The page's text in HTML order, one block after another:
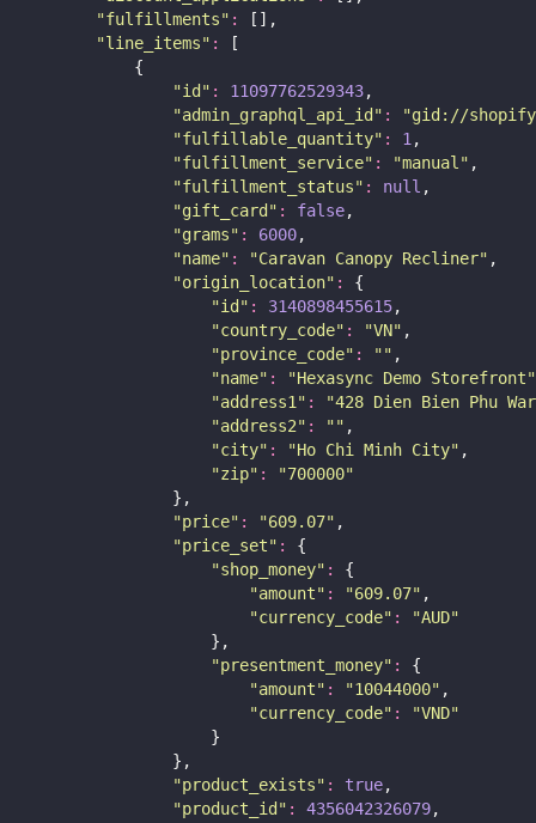
"fulfillments" :
[],
"line_items" :
[
            {
"id " : 11097762529343,
"admin_graphql_api_id " : "gid://shopify/
"fulfillable_quantity" : 1,
"fulfillment_service" : "manual" ,
"fulfillment_status" : null ,
"gift_card " : false,
"grams" : 6000,
"name" : "Caravan Canopy Recliner" ,
"origin_location" :
{
"id " : 3140898455615,
"country_code" : "VN" ,
"province_code" : "" ,
"name" : "Hexasync Demo Storefront"
"address1" : "428 Dien Bien Phu
"address2" : "" ,
"city" : "Ho Chi Minh City" ,
"zip" : "700000"
                },
"price" : "609.07" ,
"price_set" :
{
"shop_money" :
{
"amount" : "609.07" ,
"currency_code" : "AUD"
                    },
"presentment_money" :
{
"amount" : "10044000" ,
"currency_code" : "VND"
                    }
                },
"product_exists" : true,
"product_id " : 4356042326079,